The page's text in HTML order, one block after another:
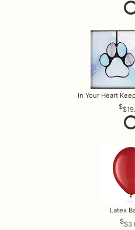
In Your Heart
Latex